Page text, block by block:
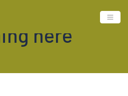
here